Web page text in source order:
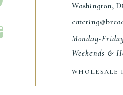
Washington,
WHOLESALE
Monday-
Weekends &